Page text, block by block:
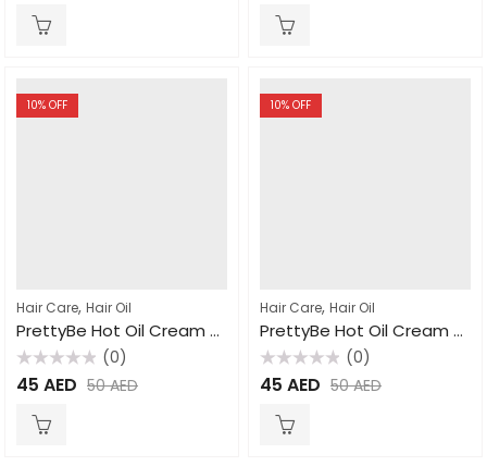
10% OFF
Hair Care, Hair Oil
PrettyBe Hot Oil Cream Honey 1000ml
Rated
0
(0)
45 AED 50AED
10% OFF
Hair Care, Hair Oil
PrettyBe Hot Oil Cream Milk 1000ml
Rated
0
(0)
45 AED 50AED